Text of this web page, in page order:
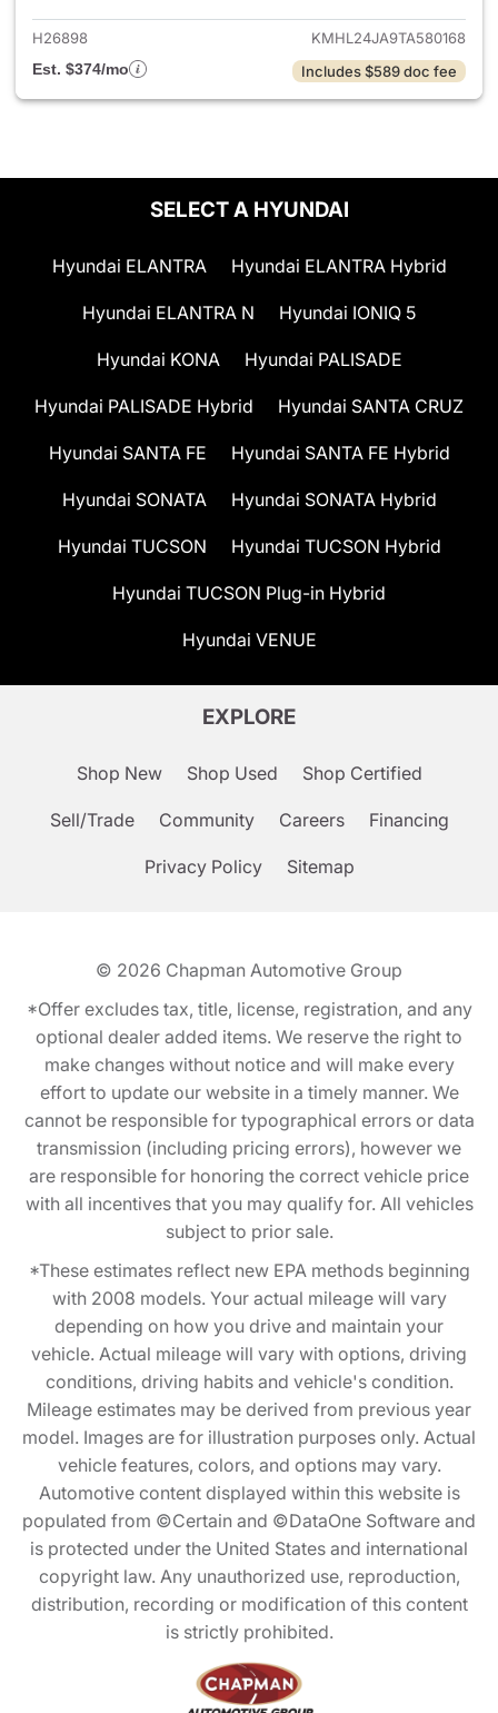
H26898
KMHL24JA9TA580168
Est. $374/mo
Includes $589 doc fee
SELECT A HYUNDAI
Hyundai ELANTRA Hyundai ELANTRA Hybrid
Hyundai ELANTRA N Hyundai IONIQ 5
Hyundai KONA Hyundai PALISADE
Hyundai PALISADE Hybrid Hyundai SANTA CRUZ
Hyundai SANTA FE Hyundai SANTA FE Hybrid
Hyundai SONATA Hyundai SONATA Hybrid
Hyundai TUCSON Hyundai TUCSON Hybrid
Hyundai TUCSON Plug-in Hybrid
Hyundai VENUE
EXPLORE
Shop New Shop Used Shop Certified
Sell/Trade Community Careers Financing
Privacy Policy Sitemap
© 2026 Chapman Automotive Group
*Offer excludes tax, title, license, registration, and any
optional dealer added items. We reserve the right to
make changes without notice and will make every
effort to update our website in a timely manner. We
cannot be responsible for typographical errors or data
transmission (including pricing errors), however we
are responsible for honoring the correct vehicle price
with all incentives that you may qualify for. All vehicles
subject to prior sale.
*These estimates reflect new EPA methods beginning
with 2008 models. Your actual mileage will vary
depending on how you drive and maintain your
vehicle. Actual mileage will vary with options, driving
conditions, driving habits and vehicle's condition.
Mileage estimates may be derived from previous year
model. Images are for illustration purposes only. Actual
vehicle features, colors, and options may vary.
Automotive content displayed within this website is
populated from ©Certain and ©DataOne Software and
is protected under the United States and international
copyright law. Any unauthorized use, reproduction,
distribution, recording or modification of this content
is strictly prohibited.